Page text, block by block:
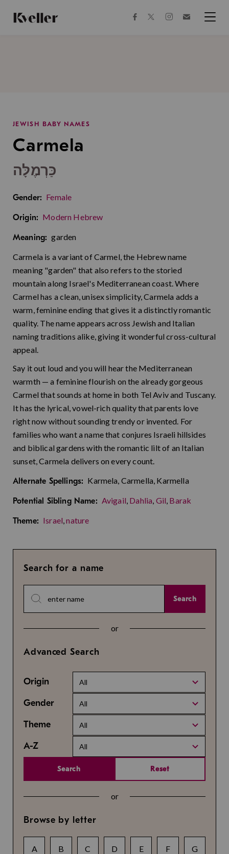
Content
Footer
facebooktwitterinstagram
JEWISH BABY NAMES
Carmela
כַּרְמֶלָּה
Gender: Female
Origin: Modern Hebrew
Meaning: garden
Carmela is a variant of Carmel, the Hebrew name
meaning "garden" that also refers to the storied
mountain along Israel's Mediterranean coast. Where
Carmel has a clean, unisex simplicity, Carmela adds a
warm, feminine ending that gives it a distinctly romantic
quality. The name appears across Jewish and Italian
naming traditions alike, giving it wonderful cross-cultural
appeal.
Say it out loud and you will hear the Mediterranean
warmth — a feminine flourish on the already gorgeous
Carmel that sounds at home in both Tel Aviv and Tuscany.
It has the lyrical, vowel-rich quality that parents love
right now without sounding trendy or invented. For
families who want a name that conjures Israeli hillsides
and biblical gardens with the romantic lilt of an Italian
sunset, Carmela delivers on every count.
Alternate Spellings: Karmela, Carmella, Karmella
Potential Sibling Name: Avigail, Dahlia, Gil, Barak
Theme: Israel,nature
Search for a name
Search
or
Advanced Search
Origin All
Gender All
Theme All
A-Z All
Search Reset
or
Browse by letter
A B C D E F G